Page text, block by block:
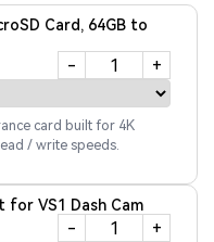
Card, 64GB to
- +
card built for 4K
/ write speeds.
for VS1 Dash Cam
- +